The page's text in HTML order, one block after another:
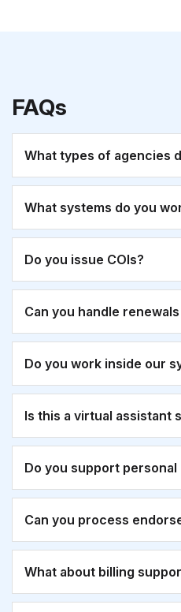
FAQs
What types of agencies
What systems do you
Do you issue COIs?
Can you handle
Do you work inside our
Is this a virtual assistant
Do you support personal
Can you process
What about billing